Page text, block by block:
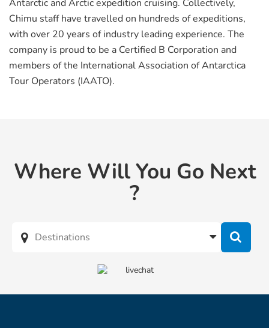
Antarctic and Arctic expedition cruising. Collectively,
Chimu staff have travelled on hundreds of expeditions,
with over 20 years of industry leading experience. The
company is proud to be a Certified B Corporation and
members of the International Association of Antarctica
Tour Operators (IAATO).
Where Will You Go Next
?